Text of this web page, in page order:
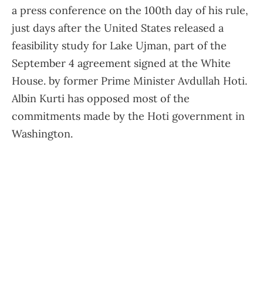
a press conference on the 100th day of his rule,
just days after the United States released a
feasibility study for Lake Ujman, part of the
September 4 agreement signed at the White
House. by former Prime Minister Avdullah Hoti.
Albin Kurti has opposed most of the
commitments made by the Hoti government in
Washington.